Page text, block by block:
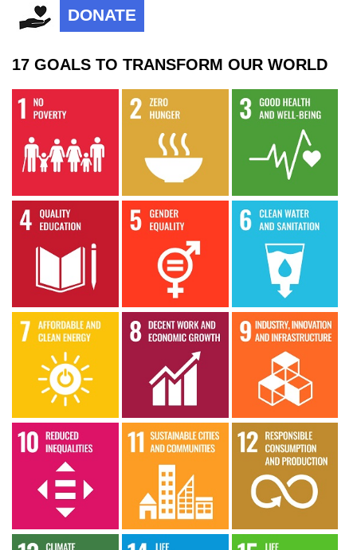
DONATE
17 GOALS TO TRANSFORM OUR WORLD